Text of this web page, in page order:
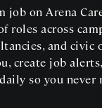
job on Arena
roles across
and civic
create job
so you never